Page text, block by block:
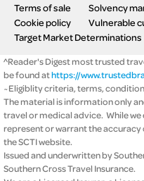
Terms of sale Solvency
Cookie policy
Vulnerable
Target Market Determinations
^Reader's Digest most trusted
be found athttps://
~Eligiblity criteria, terms,
The material is information only
travel or medical advice. While
represent or warrant the
the SCTI website.
Issued and underwritten by
Southern Cross Travel Insurance.